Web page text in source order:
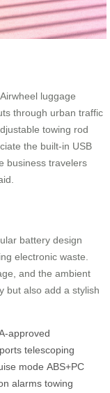
luggage
through urban traffic
towing rod
the built-in USB
business travelers
battery design
electronic waste.
and the ambient
but also add a stylish
approved
telescoping
mode ABS+PC
alarms towing